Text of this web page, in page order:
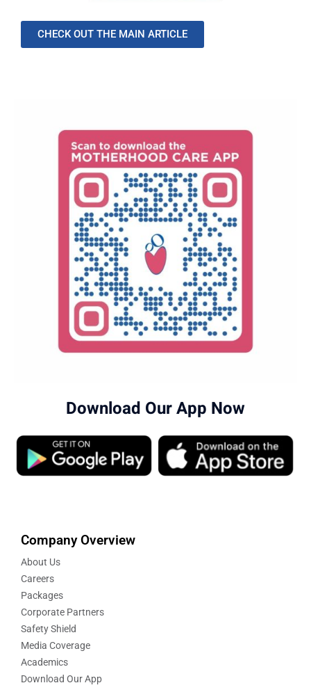
CHECK OUT THE MAIN ARTICLE
Download Our App Now
Company Overview
About Us
Careers
Packages
Corporate Partners
Safety Shield
Media Coverage
Academics
Download Our App